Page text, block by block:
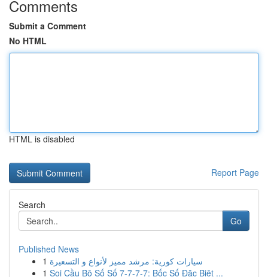
Comments
Submit a Comment
No HTML
HTML is disabled
Report Page
Search
Go
Published News
1 سيارات كورية: مرشد مميز لأنواع و التسعيرة
1 Soi Cầu Bộ Số Số 7-7-7-7: Bốc Số Đặc Biệt ...